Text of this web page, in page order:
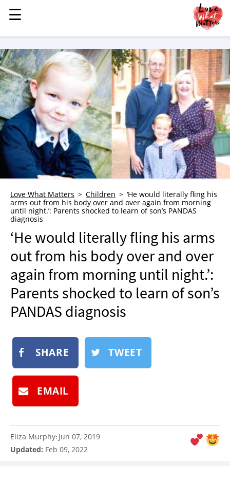
MENU
STORIES
KINDNESS
LOVE
FAMILY
CHILDREN
HEALTH & WELLNESS
TRAUMA HEALING
GRIEF
WHO WE ARE
ADVERTISE
NEWSLETTER
SHOP
BOOK
SUBMIT
☰
☰
Love What Matters Children
‘He would literally fling his
arms out from his body over and over again from morning
until night.’: Parents shocked to learn of son’s PANDAS
diagnosis
‘He would literally fling his arms
out from his body over and over
again from morning until night.’:
Parents shocked to learn of son’s
PANDAS diagnosis
SHARE TWEET
EMAIL
Eliza Murphy: Jun 07, 2019
Updated: Feb 09, 2022